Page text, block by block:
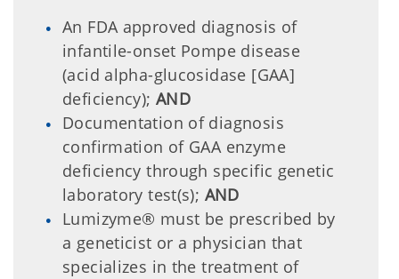
An FDA approved diagnosis of
infantile-onset Pompe disease
(acid alpha-glucosidase [GAA]
deficiency); AND
Documentation of diagnosis
confirmation of GAA enzyme
deficiency through specific genetic
laboratory test(s); AND
Lumizyme® must be prescribed by
a geneticist or a physician that
specializes in the treatment of